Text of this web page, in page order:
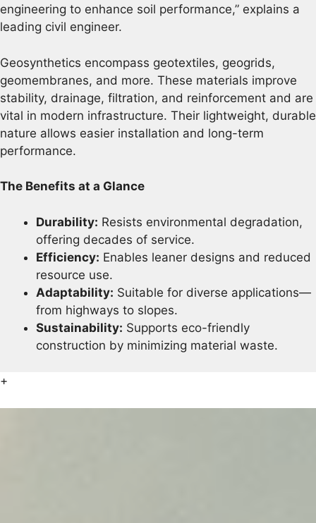
engineering to enhance soil performance,” explains a
leading civil engineer.
Geosynthetics encompass geotextiles, geogrids,
geomembranes, and more. These materials improve
stability, drainage, filtration, and reinforcement and are
vital in modern infrastructure. Their lightweight, durable
nature allows easier installation and long-term
performance.
The Benefits at a Glance
Durability: Resists environmental degradation,
offering decades of service.
Efficiency: Enables leaner designs and reduced
resource use.
Adaptability: Suitable for diverse applications—
from highways to slopes.
Sustainability: Supports eco-friendly
construction by minimizing material waste.
+